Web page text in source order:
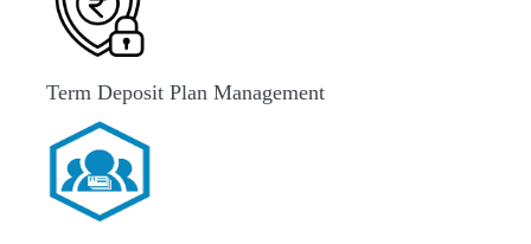
Term Deposit Plan Management